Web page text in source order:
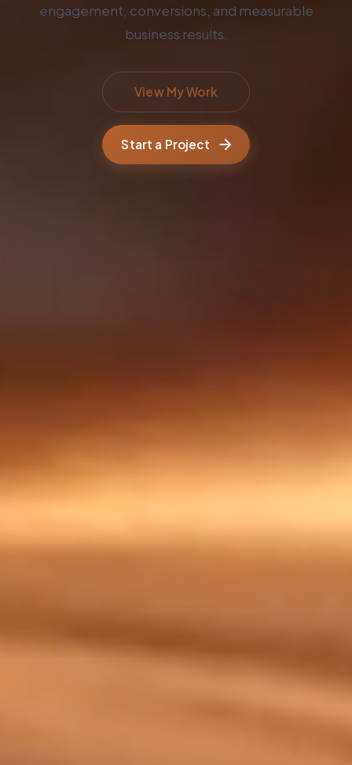
engagement, conversions, and measurable
business results.
View My Work
Start a Project